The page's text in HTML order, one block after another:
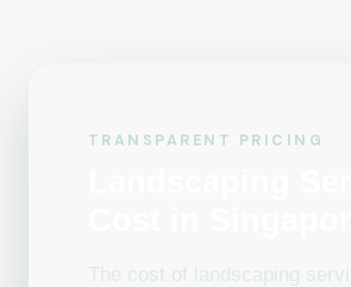
TRANSPARENT PRICING
The cost of landscaping